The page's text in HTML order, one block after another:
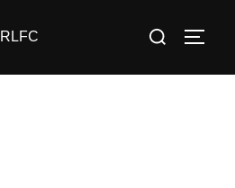
Search